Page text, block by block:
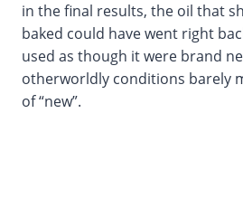
in the final results, the oil that
baked could have went right
used as though it were brand
otherworldly conditions barely
of “new”.